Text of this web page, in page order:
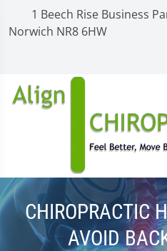
1 Beech Rise Business
Norwich NR8 6HW
CHIROPRACTIC
AVOID